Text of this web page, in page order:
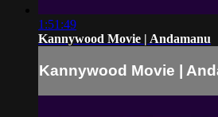
1:51:49
Kannywood Movie | Andamanu
Kannywood Movie |